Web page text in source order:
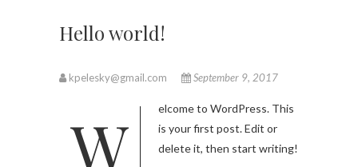
Hello world!
kpelesky@gmail.com September 9, 2017
Welcome to WordPress. This
is your first post. Edit or
delete it, then start writing!